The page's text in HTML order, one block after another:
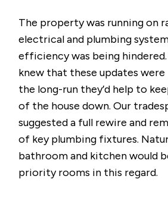
The property was running on
electrical and plumbing
efficiency was being
knew that these updates were
the long-run they’d help to
of the house down. Our
suggested a full rewire and
of key plumbing fixtures.
bathroom and kitchen would
priority rooms in this regard.